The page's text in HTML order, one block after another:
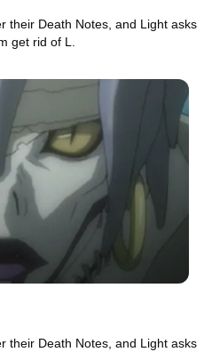
their Death Notes, and Light asks
get rid of L.
their Death Notes, and Light asks